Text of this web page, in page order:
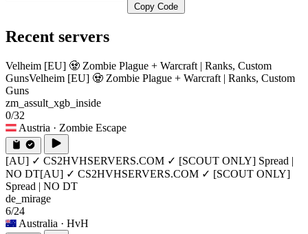
Copy Code
Recent servers
Velheim [EU] 🧟 Zombie Plague + Warcraft | Ranks, Custom
GunsVelheim [EU] 🧟 Zombie Plague + Warcraft | Ranks, Custom
Guns
zm_assult_xgb_inside
0/32
Austria · Zombie Escape
[AU] ✓ CS2HVHSERVERS.COM ✓ [SCOUT ONLY] Spread |
NO DT[AU] ✓ CS2HVHSERVERS.COM ✓ [SCOUT ONLY]
Spread | NO DT
de_mirage
6/24
Australia · HvH